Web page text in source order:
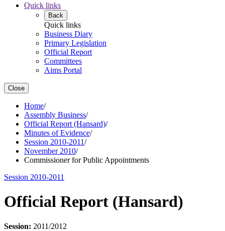
Quick links
Back
Quick links
Business Diary
Primary Legislation
Official Report
Committees
Aims Portal
Close
Home/
Assembly Business/
Official Report (Hansard)/
Minutes of Evidence/
Session 2010-2011/
November 2010/
Commissioner for Public Appointments
Session 2010-2011
Official Report (Hansard)
Session: 2011/2012